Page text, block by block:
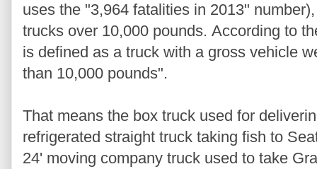
uses the "3,964 fatalities in 2013"
trucks over 10,000 pounds. According to
is defined as a truck with a gross vehicle
than 10,000 pounds".
That means the box truck used for
refrigerated straight truck taking fish to
24' moving company truck used to take